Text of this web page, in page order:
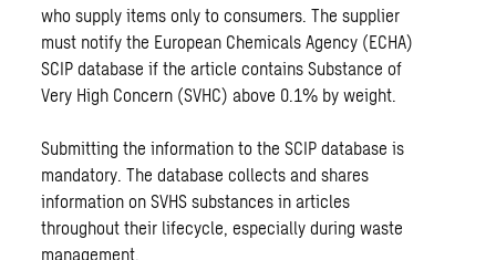
who supply items only to consumers. The supplier
must notify the European Chemicals Agency (ECHA)
SCIP database if the article contains Substance of
Very High Concern (SVHC) above 0.1% by weight.
Submitting the information to the SCIP database is
mandatory. The database collects and shares
information on SVHS substances in articles
throughout their lifecycle, especially during waste
management.